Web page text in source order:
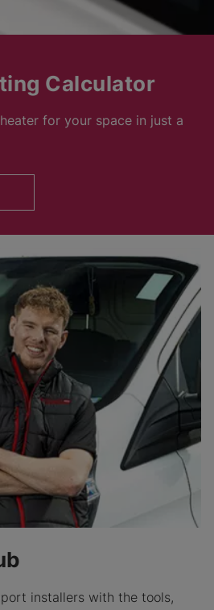
Calculator
for your space in just a
installers with the tools,